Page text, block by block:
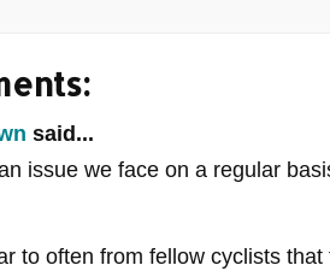
said...
issue we face on a regular
to often from fellow cyclists